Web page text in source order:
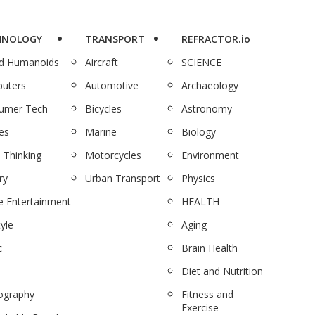
Humanoids
Tech
Thinking
Entertainment
TRANSPORT
Aircraft
Automotive
Bicycles
Marine
Motorcycles
Urban Transport
REFRACTOR.io
SCIENCE
Archaeology
Astronomy
Biology
Environment
Physics
HEALTH
Aging
Brain Health
Diet and Nutrition
Fitness and
Exercise